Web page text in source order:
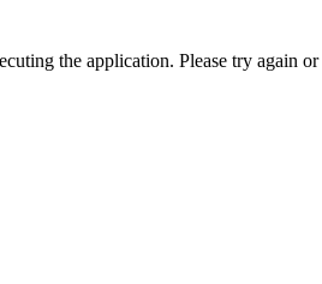
the application. Please try again